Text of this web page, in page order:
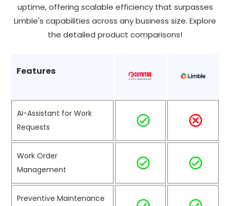
uptime, offering scalable efficiency that surpasses
Limble's capabilities across any business size. Explore
the detailed product comparisons!
Features
AI-Assistant for Work
Requests
Work Order
Management
Preventive Maintenance